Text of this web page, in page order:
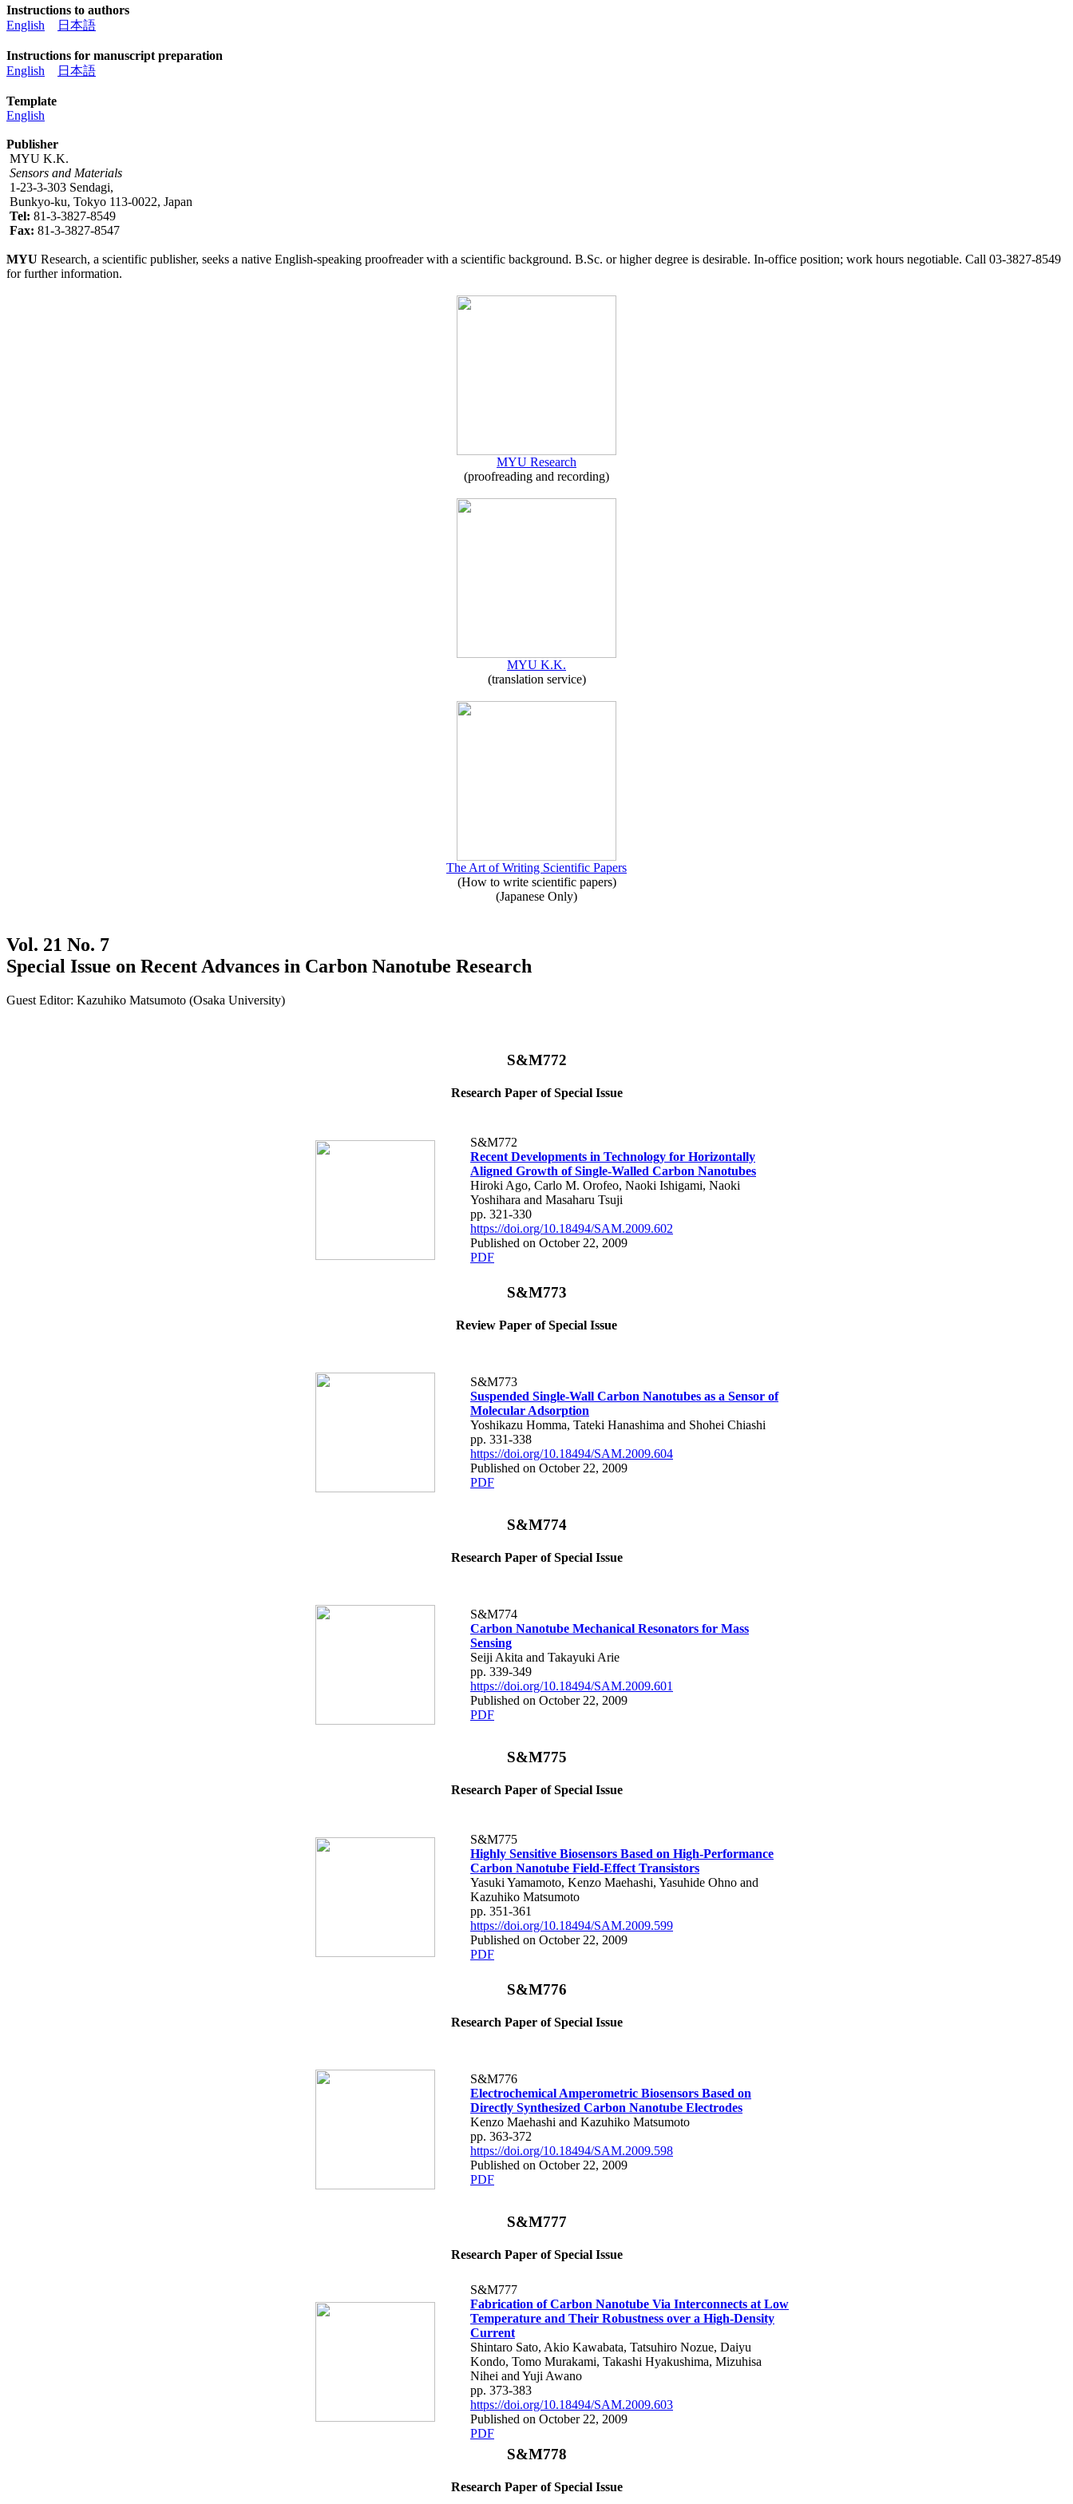
Instructions to authors
English
日本語
Instructions for manuscript preparation
English
日本語
Template
English
Publisher
MYU K.K.
Sensors and Materials
1-23-3-303 Sendagi,
Bunkyo-ku, Tokyo 113-0022, Japan
Tel: 81-3-3827-8549
Fax: 81-3-3827-8547
MYU Research, a scientific publisher, seeks a native English-speaking proofreader with a scientific background. B.Sc. or higher degree is desirable. In-office position; work hours negotiable. Call 03-3827-8549
for further information.
MYU Research
(proofreading and recording)
MYU K.K.
(translation service)
The Art of Writing Scientific Papers
(How to write scientific papers)
(Japanese Only)
Vol. 21 No. 7
Special Issue on Recent Advances in Carbon Nanotube Research
Guest Editor: Kazuhiko Matsumoto (Osaka University)
S&M772
Research Paper of Special Issue
S&M772
Recent Developments in Technology for Horizontally
Aligned Growth of Single-Walled Carbon Nanotubes
Hiroki Ago, Carlo M. Orofeo, Naoki Ishigami, Naoki
Yoshihara and Masaharu Tsuji
pp. 321-330
https://doi.org/10.18494/SAM.2009.602
Published on October 22, 2009
PDF
S&M773
Review Paper of Special Issue
S&M773
Suspended Single-Wall Carbon Nanotubes as a Sensor of
Molecular Adsorption
Yoshikazu Homma, Tateki Hanashima and Shohei Chiashi
pp. 331-338
https://doi.org/10.18494/SAM.2009.604
Published on October 22, 2009
PDF
S&M774
Research Paper of Special Issue
S&M774
Carbon Nanotube Mechanical Resonators for Mass
Sensing
Seiji Akita and Takayuki Arie
pp. 339-349
https://doi.org/10.18494/SAM.2009.601
Published on October 22, 2009
PDF
S&M775
Research Paper of Special Issue
S&M775
Highly Sensitive Biosensors Based on High-Performance
Carbon Nanotube Field-Effect Transistors
Yasuki Yamamoto, Kenzo Maehashi, Yasuhide Ohno and
Kazuhiko Matsumoto
pp. 351-361
https://doi.org/10.18494/SAM.2009.599
Published on October 22, 2009
PDF
S&M776
Research Paper of Special Issue
S&M776
Electrochemical Amperometric Biosensors Based on
Directly Synthesized Carbon Nanotube Electrodes
Kenzo Maehashi and Kazuhiko Matsumoto
pp. 363-372
https://doi.org/10.18494/SAM.2009.598
Published on October 22, 2009
PDF
S&M777
Research Paper of Special Issue
S&M777
Fabrication of Carbon Nanotube Via Interconnects at Low
Temperature and Their Robustness over a High-Density
Current
Shintaro Sato, Akio Kawabata, Tatsuhiro Nozue, Daiyu
Kondo, Tomo Murakami, Takashi Hyakushima, Mizuhisa
Nihei and Yuji Awano
pp. 373-383
https://doi.org/10.18494/SAM.2009.603
Published on October 22, 2009
PDF
S&M778
Research Paper of Special Issue